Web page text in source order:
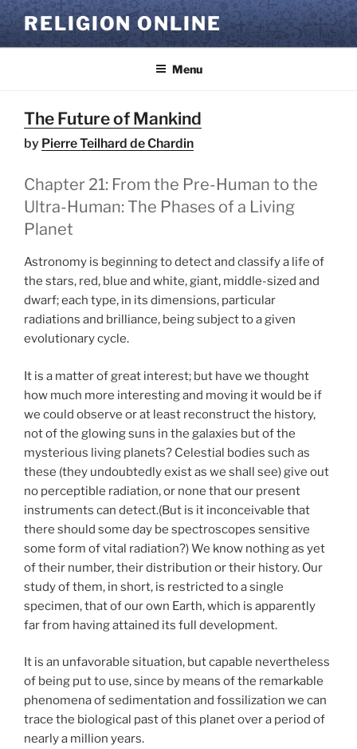
Skip
to
content
RELIGION ONLINE
Menu
The Future of Mankind
by Pierre Teilhard de Chardin
Chapter 21: From the Pre-Human to the
Ultra-Human: The Phases of a Living
Planet
Astronomy is beginning to detect and classify a life of
the stars, red, blue and white, giant, middle-sized and
dwarf; each type, in its dimensions, particular
radiations and brilliance, being subject to a given
evolutionary cycle.
It is a matter of great interest; but have we thought
how much more interesting and moving it would be if
we could observe or at least reconstruct the history,
not of the glowing suns in the galaxies but of the
mysterious living planets? Celestial bodies such as
these (they undoubtedly exist as we shall see) give out
no perceptible radiation, or none that our present
instruments can detect.(But is it inconceivable that
there should some day be spectroscopes sensitive
some form of vital radiation?) We know nothing as yet
of their number, their distribution or their history. Our
study of them, in short, is restricted to a single
specimen, that of our own Earth, which is apparently
far from having attained its full development.
It is an unfavorable situation, but capable nevertheless
of being put to use, since by means of the remarkable
phenomena of sedimentation and fossilization we can
trace the biological past of this planet over a period of
nearly a million years.